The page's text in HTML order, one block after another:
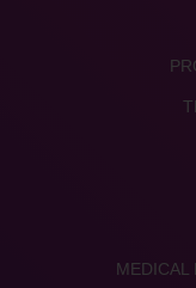
MEDICAL